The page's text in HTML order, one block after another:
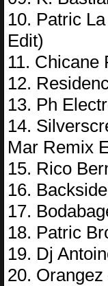
10. Patric
Edit)
11. Chicane
12.
13. Ph
14.
Mar Remix
15. Rico
16.
17.
18. Patric
19. Dj
20.